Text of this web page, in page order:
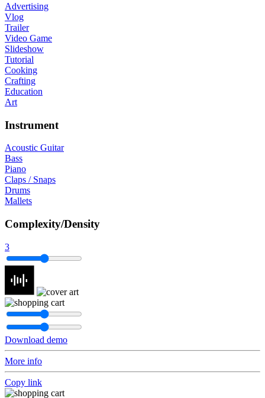
Advertising
Vlog
Trailer
Video Game
Slideshow
Tutorial
Cooking
Crafting
Education
Art
Instrument
Acoustic Guitar
Bass
Piano
Claps / Snaps
Drums
Mallets
Complexity/Density
3
Download demo
More info
Copy link